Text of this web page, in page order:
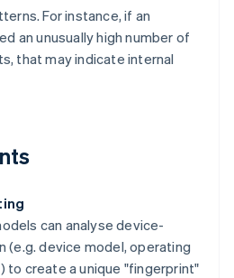
For instance, if an
an unusually high number of
that may indicate internal
can analyse device-
(e.g. device model, operating
to create a unique "fingerprint"